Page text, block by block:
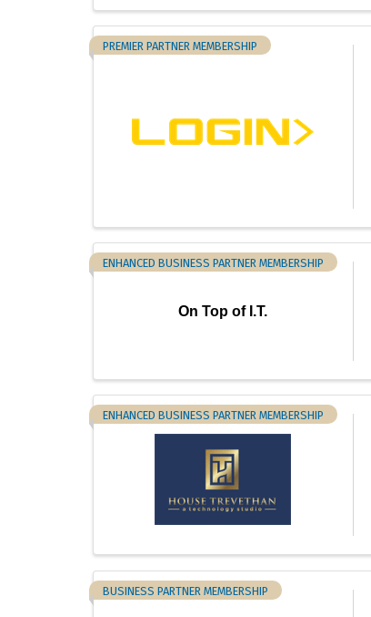
PREMIER PARTNER MEMBERSHIP
On Top of I.T.
ENHANCED BUSINESS PARTNER MEMBERSHIP
ENHANCED BUSINESS PARTNER MEMBERSHIP
BUSINESS PARTNER MEMBERSHIP